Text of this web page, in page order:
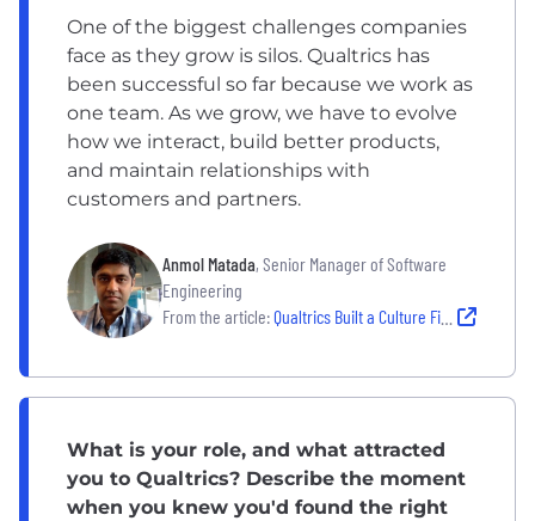
One of the biggest challenges companies
face as they grow is silos. Qualtrics has
been successful so far because we work as
one team. As we grow, we have to evolve
how we interact, build better products,
and maintain relationships with
customers and partners.
Anmol Matada, Senior Manager of Software
Engineering
From the article:Qualtrics Built a Culture Fit for Scale. Here’s How
What is your role, and what attracted
you to Qualtrics? Describe the moment
when you knew you'd found the right